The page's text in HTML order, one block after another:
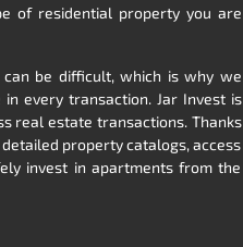
of residential property you are
be difficult, which is why we
every transaction. Jar Invest is
real estate transactions. Thanks
property catalogs, access
invest in apartments from the